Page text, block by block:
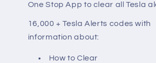
One Stop App to clear all Tesla
16,000 + Tesla Alerts codes with
information about:
How to Clear